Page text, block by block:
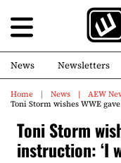
News Newsletters
Home News
AEW
Toni Storm wishes WWE
Toni Storm
instruction: ‘I